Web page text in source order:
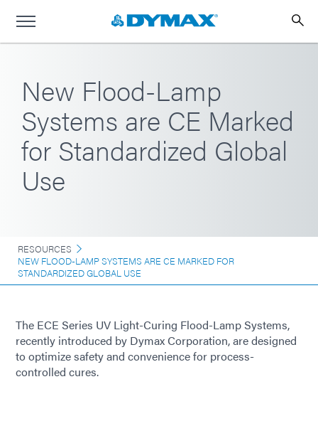
New Flood-Lamp
Systems are CE Marked
for Standardized Global
Use
RESOURCES
NEW FLOOD-LAMP SYSTEMS ARE CE MARKED FOR
STANDARDIZED GLOBAL USE
The ECE Series UV Light-Curing Flood-Lamp Systems,
recently introduced by Dymax Corporation, are designed
to optimize safety and convenience for process-
controlled cures.